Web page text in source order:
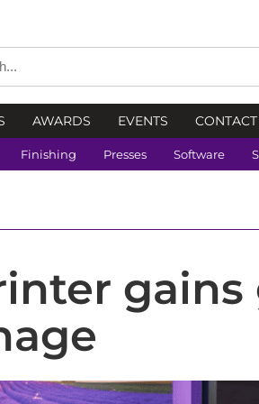
AWARDS EVENTS
Finishing Presses Software
gains